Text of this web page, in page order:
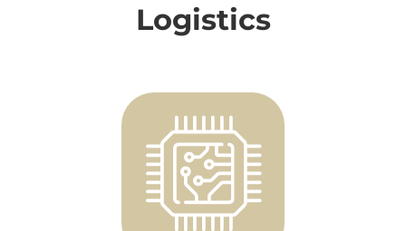
Logistics